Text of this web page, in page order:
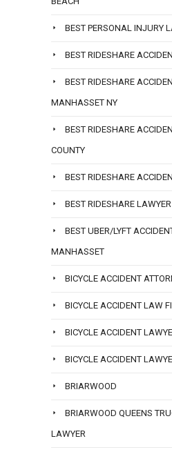
BEST PERSONAL INJURY
BEST RIDESHARE
BEST RIDESHARE
MANHASSET NY
BEST RIDESHARE
COUNTY
BEST RIDESHARE
BEST RIDESHARE
BEST UBER/LYFT
MANHASSET
BICYCLE ACCIDENT
BICYCLE ACCIDENT LAW
BICYCLE ACCIDENT
BICYCLE ACCIDENT
BRIARWOOD
BRIARWOOD QUEENS
LAWYER